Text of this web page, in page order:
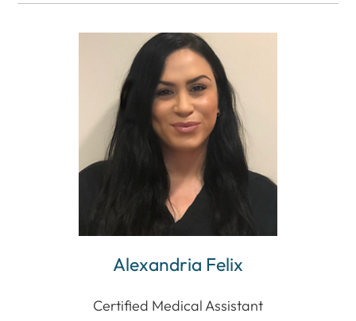
Alexandria Felix
Certified Medical Assistant